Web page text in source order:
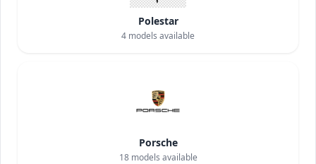
Polestar
4 models available
Porsche
18models available